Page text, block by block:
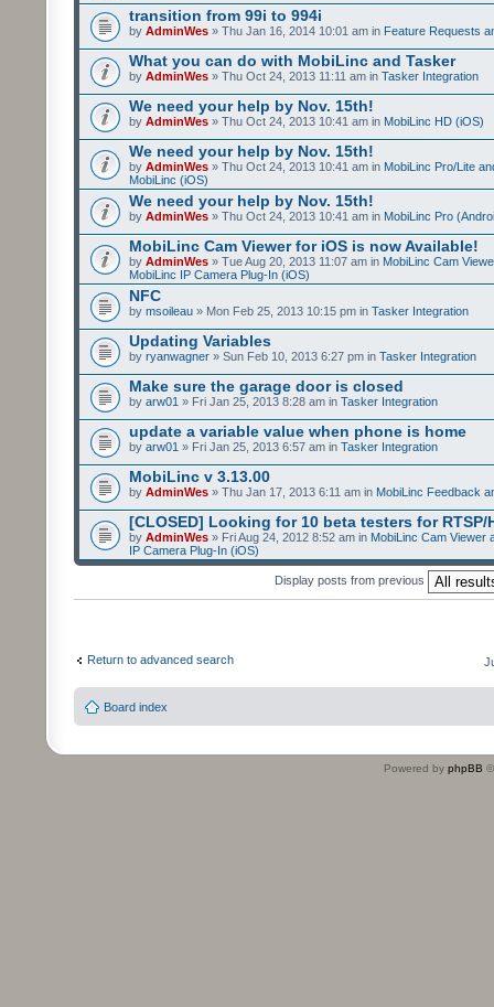
transition from 99i to 994i
by AdminWes » Thu Jan 16, 2014 10:01 am in Feature Requests
What you can do with MobiLinc and Tasker
by AdminWes » Thu Oct 24, 2013 11:11 am in Tasker Integration
We need your help by Nov. 15th!
by AdminWes » Thu Oct 24, 2013 10:41 am in MobiLinc HD (iOS)
We need your help by Nov. 15th!
by AdminWes » Thu Oct 24, 2013 10:41 am in MobiLinc Pro/Lite
MobiLinc (iOS)
We need your help by Nov. 15th!
by AdminWes » Thu Oct 24, 2013 10:41 am in MobiLinc Pro
MobiLinc Cam Viewer for iOS is now Available!
by AdminWes » Tue Aug 20, 2013 11:07 am in MobiLinc Cam
MobiLinc IP Camera Plug-In (iOS)
NFC
by msoileau » Mon Feb 25, 2013 10:15 pm in Tasker Integration
Updating Variables
by ryanwagner » Sun Feb 10, 2013 6:27 pm in Tasker Integration
Make sure the garage door is closed
by arw01 » Fri Jan 25, 2013 8:28 am in Tasker Integration
update a variable value when phone is home
by arw01 » Fri Jan 25, 2013 6:57 am in Tasker Integration
MobiLinc v 3.13.00
by AdminWes » Thu Jan 17, 2013 6:11 am in MobiLinc Feedback
[CLOSED] Looking for 10 beta testers for RTSP/
by AdminWes » Fri Aug 24, 2012 8:52 am in MobiLinc Cam Viewer
IP Camera Plug-In (iOS)
Display posts from previous
Return to advanced search
Board index
Powered by phpBB